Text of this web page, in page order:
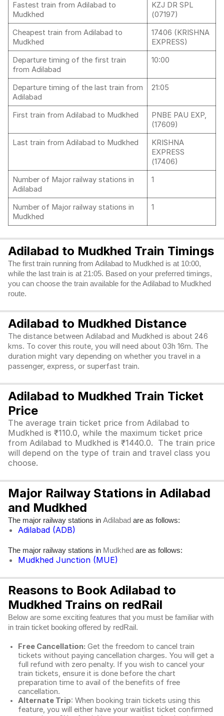
Fastest train from Adilabad to
Mudkhed
KZJ DR SPL
(07197)
Cheapest train from Adilabad to
Mudkhed
17406 (KRISHNA
EXPRESS)
Departure timing of the first train
from Adilabad
10:00
Departure timing of the last train from
Adilabad
21:05
First train from Adilabad to Mudkhed
PNBE PAU EXP,
(17609)
Last train from Adilabad to Mudkhed
KRISHNA
EXPRESS
(17406)
Number of Major railway stations in
Adilabad
1
Number of Major railway stations in
Mudkhed
1
Adilabad to Mudkhed Train Timings
The first train running from Adilabad to Mudkhed is at 10:00,
while the last train is at 21:05. Based on your preferred timings,
you can choose the train available for the Adilabad to Mudkhed
route.
Adilabad to Mudkhed Distance
The distance between Adilabad and Mudkhed is about 246
kms. To cover this route, you will need about 03h 16m. The
duration might vary depending on whether you travel in a
passenger, express, or superfast train.
Adilabad to Mudkhed Train Ticket
Price
The average train ticket price from Adilabad to
Mudkhed is ₹110.0, while the maximum ticket price
from Adilabad to Mudkhed is ₹1440.0. The train price
will depend on the type of train and travel class you
choose.
Major Railway Stations in Adilabad
and Mudkhed
The major railway stations in Adilabad are as follows:
Adilabad (ADB)
The major railway stations in Mudkhed are as follows:
Mudkhed Junction (MUE)
Reasons to Book Adilabad to
Mudkhed Trains on redRail
Below are some exciting features that you must be familiar with
in train ticket booking offered by redRail.
Free Cancellation: Get the freedom to cancel train
tickets without paying cancellation charges. You will get a
full refund with zero penalty. If you wish to cancel your
train tickets, ensure it is done before the chart
preparation time to avail of the benefits of free
cancellation.
Alternate Trip: When booking train tickets using this
feature, you will either have your waitlist ticket confirmed